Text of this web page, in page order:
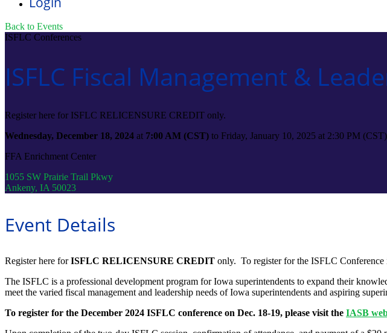
Back to Events
ISFLC Conferences
ISFLC Fiscal Management &
Register here for ISFLC RELICENSURE CREDIT only.
Wednesday, December 18, 2024 at 7:00 AM (CST) to Friday, January 10, 2025 at 2:30 PM (CST)
FFA Enrichment Center
1055 SW Prairie Trail Pkwy
Ankeny, IA 50023
Event Details
Register here forISFLC RELICENSURE CREDIT only. To register for the ISFLC Conference
The ISFLC is a professional development program for Iowa superintendents to expand their
meet the varied fiscal management and leadership needs of Iowa superintendents and aspiring
To register for the December 2024 ISFLC conference on Dec. 18-19, please visit the IASB